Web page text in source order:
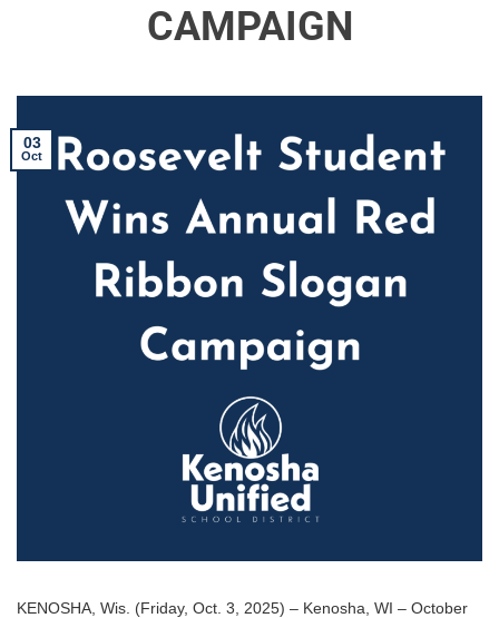
CAMPAIGN
03
Oct
KENOSHA, Wis. (Friday, Oct. 3, 2025) – Kenosha, WI – October